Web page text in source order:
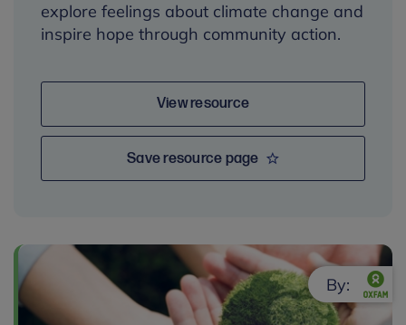
explore feelings about climate change and
inspire hope through community action.
View resource
Save resource page
By: